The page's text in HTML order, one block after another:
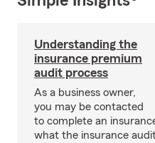
Understanding the
insurance premium
audit process
As a business owner,
you may be contacted
to complete an
what the insurance